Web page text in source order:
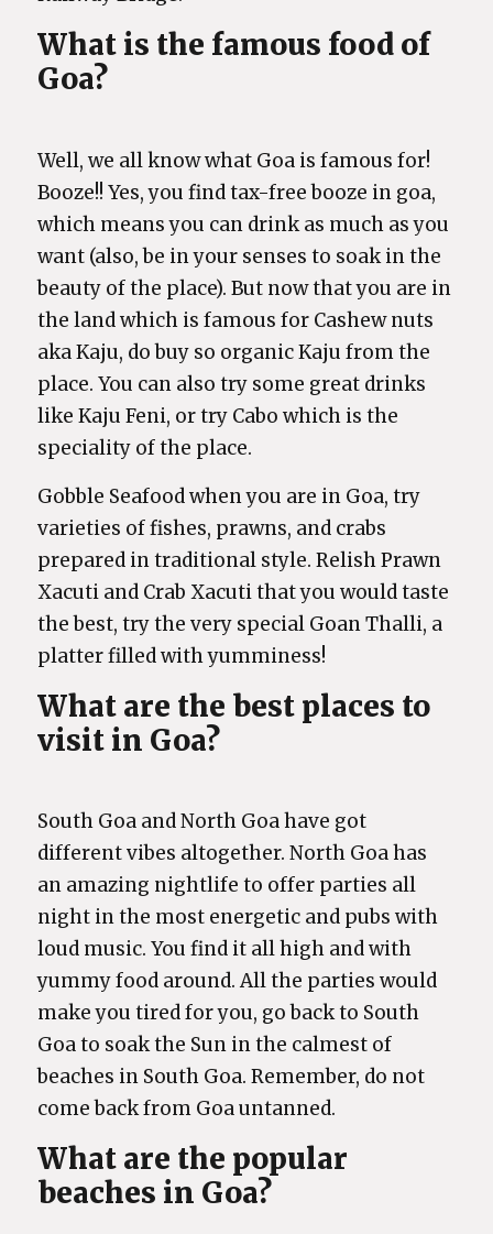
What is the famous food of
Goa?
Well, we all know what Goa is famous for!
Booze!! Yes, you find tax-free booze in goa,
which means you can drink as much as you
want (also, be in your senses to soak in the
beauty of the place). But now that you are in
the land which is famous for Cashew nuts
aka Kaju, do buy so organic Kaju from the
place. You can also try some great drinks
like Kaju Feni, or try Cabo which is the
speciality of the place.
Gobble Seafood when you are in Goa, try
varieties of fishes, prawns, and crabs
prepared in traditional style. Relish Prawn
Xacuti and Crab Xacuti that you would taste
the best, try the very special Goan Thalli, a
platter filled with yumminess!
What are the best places to
visit in Goa?
South Goa and North Goa have got
different vibes altogether. North Goa has
an amazing nightlife to offer parties all
night in the most energetic and pubs with
loud music. You find it all high and with
yummy food around. All the parties would
make you tired for you, go back to South
Goa to soak the Sun in the calmest of
beaches in South Goa. Remember, do not
come back from Goa untanned.
What are the popular
beaches in Goa?